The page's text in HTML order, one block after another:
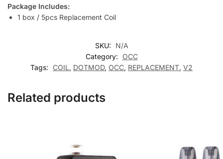
Package Includes:
1 box / 5pcs Replacement Coil
SKU:
N/A
Category:
OCC
Tags:
COIL, DOTMOD, OCC, REPLACEMENT, V2
Related products